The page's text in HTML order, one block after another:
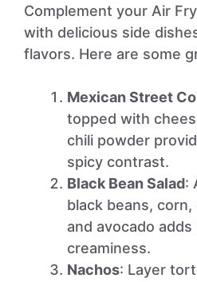
Complement your Air
with delicious side
flavors. Here are some
Mexican Street
topped with
chili powder
spicy contrast.
Black Bean Salad:
black beans,
and avocado
creaminess.
Nachos: Layer